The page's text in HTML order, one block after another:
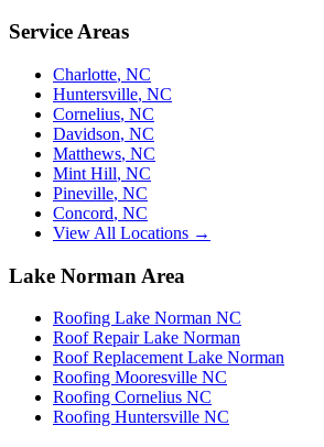
Service Areas
Charlotte, NC
Huntersville, NC
Cornelius, NC
Davidson, NC
Matthews, NC
Mint Hill, NC
Pineville, NC
Concord, NC
View All Locations →
Lake Norman Area
Roofing Lake Norman NC
Roof Repair Lake Norman
Roof Replacement Lake Norman
Roofing Mooresville NC
Roofing Cornelius NC
Roofing Huntersville NC